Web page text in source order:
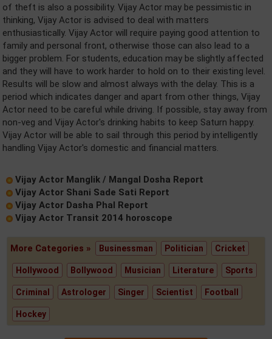
of theft is also a possibility. Vijay Actor may be pessimistic in
thinking, Vijay Actor is advised to deal with matters
enthusiastically. Vijay Actor will require paying good attention to
family and personal front, otherwise those can also lead to a
bigger problem. For students, education may be slightly affected
and they will have to work harder to hold on to their existing level.
Results will be slow and almost always with the delay. This is a
period which indicates danger and apart from other things, Vijay
Actor need to be careful while driving. If possible, stay away from
non-veg and Vijay Actor's drinking habits to keep Saturn happy.
Vijay Actor will be able to sail through this period by intelligently
handling Vijay Actor's domestic and financial matters.
Vijay Actor Manglik / Mangal Dosha Report
Vijay Actor Shani Sade Sati Report
Vijay Actor Dasha Phal Report
Vijay Actor Transit 2014 horoscope
More Categories » Businessman Politician Cricket
Hollywood Bollywood Musician Literature Sports
Criminal Astrologer Singer Scientist Football
Hockey